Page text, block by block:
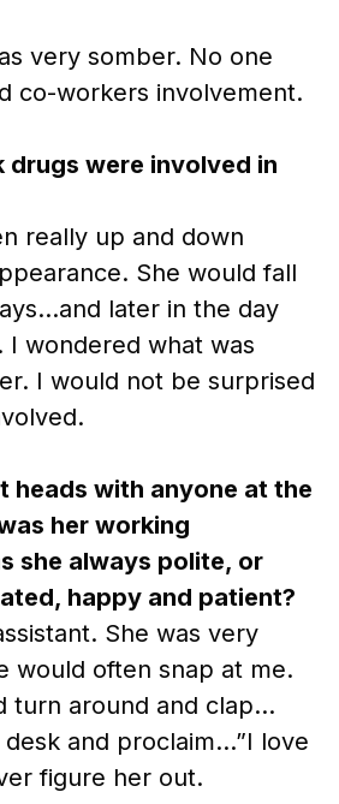
very somber. No one
co-workers involvement.
drugs were involved in
really up and down
She would fall
later in the day
I wondered what was
I would not be surprised
heads with anyone at the
her working
she always polite, or
happy and patient?
She was very
would often snap at me.
turn around and clap…
and proclaim…”I love
figure her out.